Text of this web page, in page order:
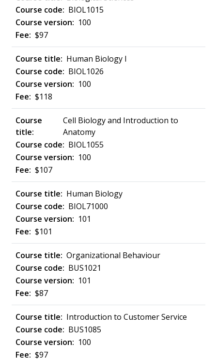
BIOL1015
100
$97
Human Biology I
BIOL1026
100
$118
Cell Biology and Introduction to
Anatomy
BIOL1055
100
$107
Human Biology
BIOL71000
101
$101
Organizational Behaviour
BUS1021
101
$87
Introduction to Customer Service
BUS1085
100
$97